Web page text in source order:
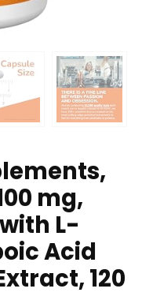
mg,
L-
Acid
120